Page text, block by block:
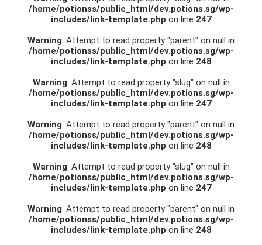
/home/potionss/public_html/dev.potions.sg/wp-
includes/link-template.php on line 247
Warning: Attempt to read property "parent" on null in
/home/potionss/public_html/dev.potions.sg/wp-
includes/link-template.php on line 248
Warning: Attempt to read property "slug" on null in
/home/potionss/public_html/dev.potions.sg/wp-
includes/link-template.php on line 247
Warning: Attempt to read property "parent" on null in
/home/potionss/public_html/dev.potions.sg/wp-
includes/link-template.php on line 248
Warning: Attempt to read property "slug" on null in
/home/potionss/public_html/dev.potions.sg/wp-
includes/link-template.php on line 247
Warning: Attempt to read property "parent" on null in
/home/potionss/public_html/dev.potions.sg/wp-
includes/link-template.php on line 248